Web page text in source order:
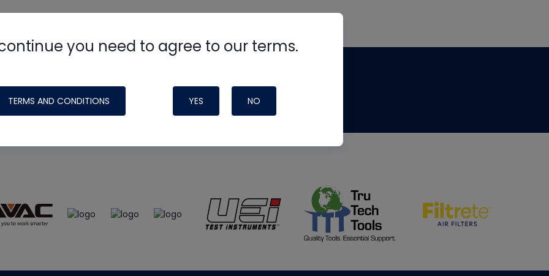
you need to agree to our terms.
TERMS AND CONDITIONS YES NO
possible by generous support from